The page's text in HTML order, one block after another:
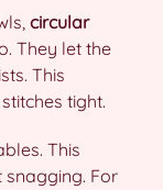
circular
They let the
This
tight.
This
For